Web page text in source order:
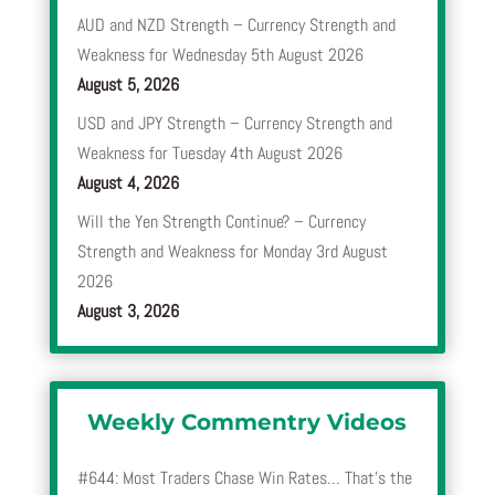
AUD and NZD Strength – Currency Strength and
Weakness for Wednesday 5th August 2026
August 5, 2026
USD and JPY Strength – Currency Strength and
Weakness for Tuesday 4th August 2026
August 4, 2026
Will the Yen Strength Continue? – Currency
Strength and Weakness for Monday 3rd August
2026
August 3, 2026
Weekly Commentry Videos
#644: Most Traders Chase Win Rates… That’s the